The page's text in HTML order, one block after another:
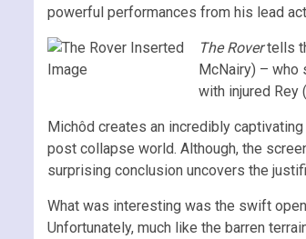
powerful performances from his lead
The Rovertells
McNairy) – who
with injured Rey
Michôd creates an incredibly
post collapse world. Although, the
surprising conclusion uncovers the
What was interesting was the swift
Unfortunately, much like the barren